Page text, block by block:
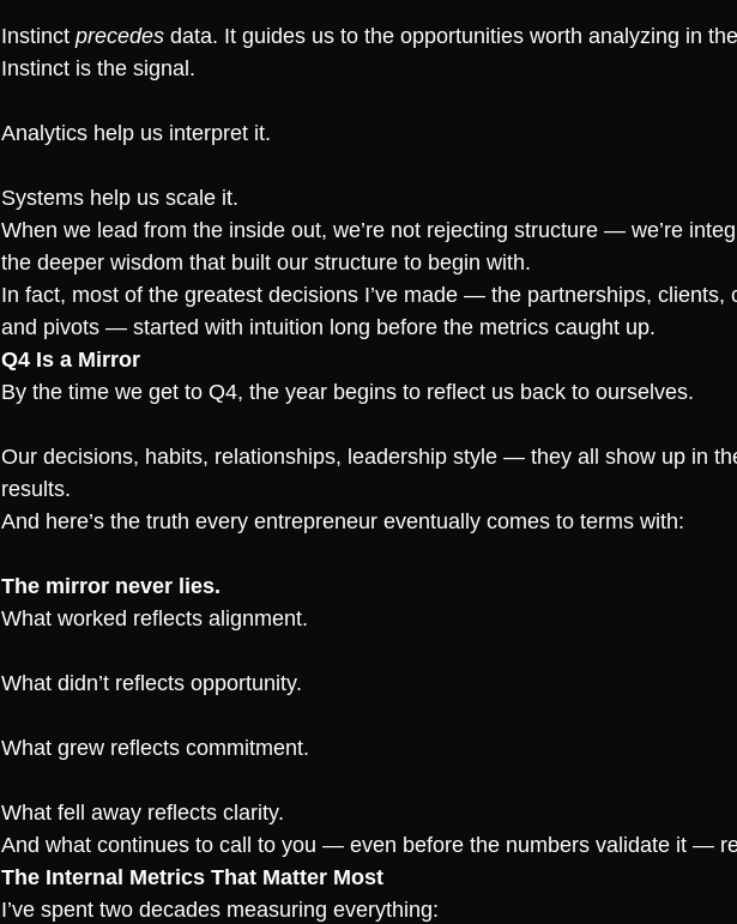
Instinct precedes data. It guides us to the opportunities worth analyzing in
Instinct is the signal.
Analytics help us interpret it.
Systems help us scale it.
When we lead from the inside out, we’re not rejecting structure — we’re
the deeper wisdom that built our structure to begin with.
In fact, most of the greatest decisions I’ve made — the partnerships, clients,
and pivots — started with intuition long before the metrics caught up.
Q4 Is a Mirror
By the time we get to Q4, the year begins to reflect us back to ourselves.
Our decisions, habits, relationships, leadership style — they all show up in
results.
And here’s the truth every entrepreneur eventually comes to terms with:
The mirror never lies.
What worked reflects alignment.
What didn’t reflects opportunity.
What grew reflects commitment.
What fell away reflects clarity.
And what continues to call to you — even before the numbers validate it —
The Internal Metrics That Matter Most
I’ve spent two decades measuring everything: